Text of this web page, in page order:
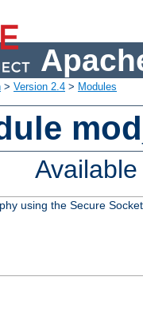
> Version 2.4 > Modules
using the Secure